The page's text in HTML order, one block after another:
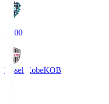
19:00
Vissel KobeKOB